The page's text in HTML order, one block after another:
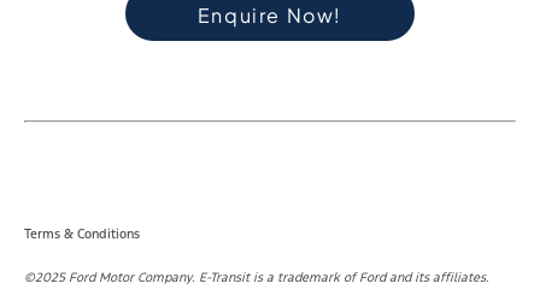
Enquire Now!
Terms & Conditions
©2025 Ford Motor Company. E-Transit is a trademark of Ford and its affiliates.